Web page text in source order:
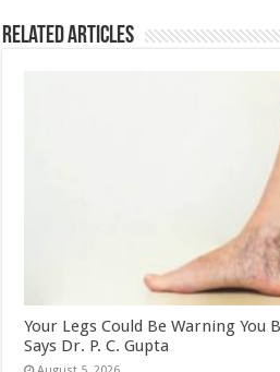
Related Articles
Your Legs Could Be Warning You
Says Dr. P. C. Gupta